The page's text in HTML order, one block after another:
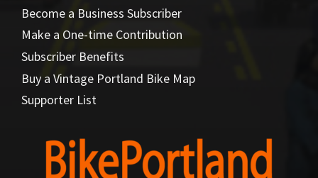
Become a Business Subscriber
Make a One-time Contribution
Subscriber Benefits
Buy a Vintage Portland Bike Map
Supporter List